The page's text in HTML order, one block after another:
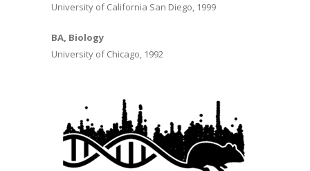
University of California San Diego, 1999
BA, Biology
University of Chicago, 1992